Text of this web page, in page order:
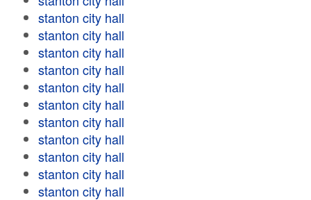
stanton city hall
stanton city hall
stanton city hall
stanton city hall
stanton city hall
stanton city hall
stanton city hall
stanton city hall
stanton city hall
stanton city hall
stanton city hall